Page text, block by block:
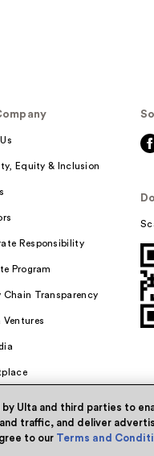
Equity & Inclusion
Responsibility
Program
Chain Transparency
Ventures
Ulta and third parties to
traffic, and deliver
to our Terms and